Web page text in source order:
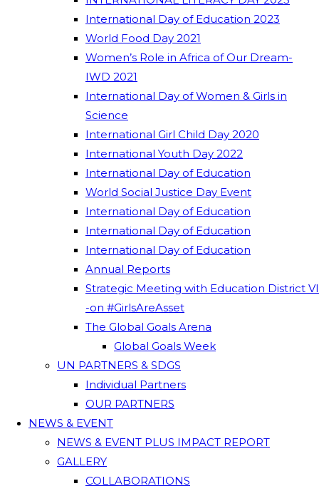
International Day of Education 2023
World Food Day 2021
Women’s Role in Africa of Our Dream-
IWD 2021
International Day of Women & Girls in
Science
International Girl Child Day 2020
International Youth Day 2022
International Day of Education
World Social Justice Day Event
International Day of Education
International Day of Education
International Day of Education
Annual Reports
Strategic Meeting with Education District VI
-on #GirlsAreAsset
The Global Goals Arena
Global Goals Week
UN PARTNERS & SDGS
Individual Partners
OUR PARTNERS
NEWS & EVENT
NEWS & EVENT PLUS IMPACT REPORT
GALLERY
COLLABORATIONS